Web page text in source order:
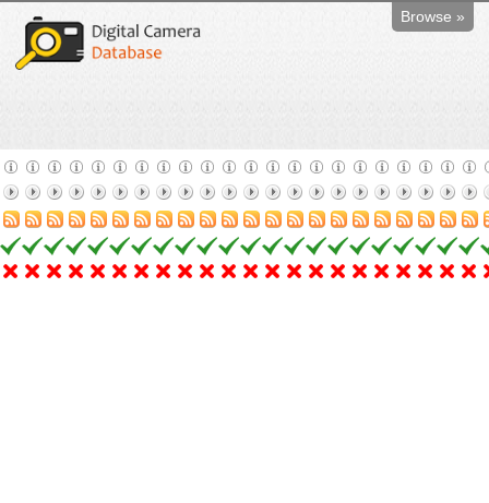
Browse »